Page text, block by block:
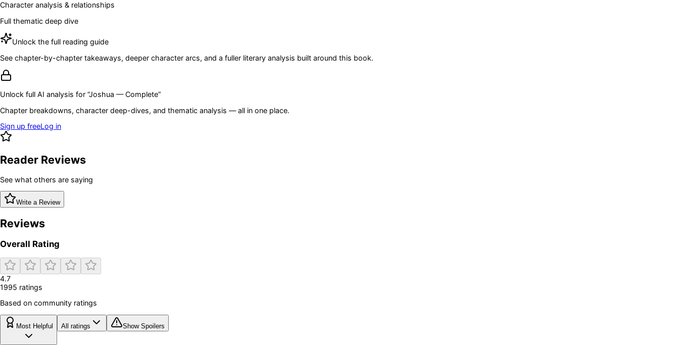
Character analysis & relationships
Full thematic deep dive
Unlock the full reading guide
See chapter-by-chapter takeaways, deeper character arcs, and a fuller literary analysis built around this book.
Unlock full AI analysis for “Joshua — Complete”
Chapter breakdowns, character deep-dives, and thematic analysis — all in one place.
Sign up freeLog in
Reader Reviews
See what others are saying
Write a Review
Reviews
Overall Rating
4.7
1995 ratings
Based on community ratings
Most Helpful All ratings Show Spoilers